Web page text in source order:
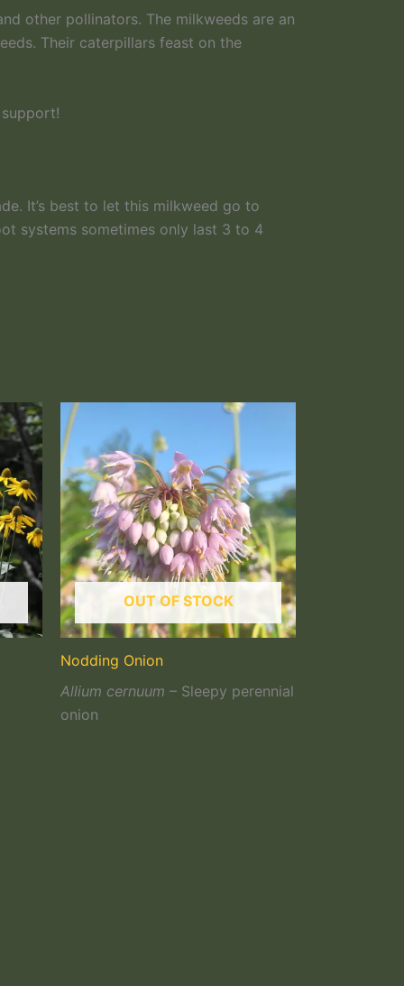
other pollinators. The milkweeds are an
Their caterpillars feast on the
It’s best to let this milkweed go to
systems sometimes only last 3 to 4
OUT OF STOCK
Nodding Onion
Allium cernuum – Sleepy perennial
onion